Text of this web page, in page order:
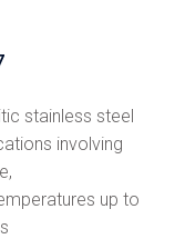
stainless steel
involving
up to